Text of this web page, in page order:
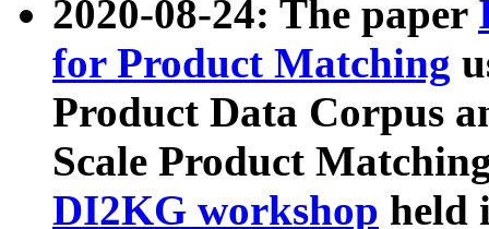
2020-08-24: The paper
for Product Matching
Product Data Corpus
Scale Product
DI2KG workshop held